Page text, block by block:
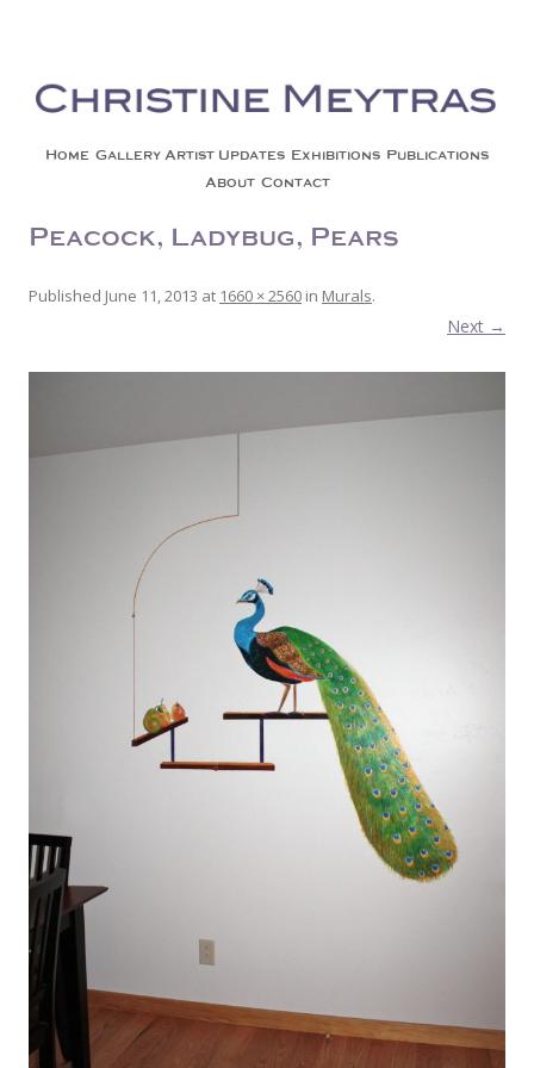
Skip to content
Home Gallery Artist Updates Exhibitions Publications
About Contact
Peacock, Ladybug, Pears
Published June 11, 2013 at 1660 × 2560 in Murals.
Next →